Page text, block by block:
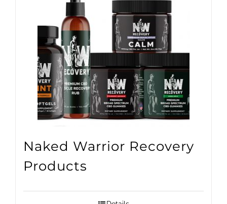
Naked Warrior Recovery
Products